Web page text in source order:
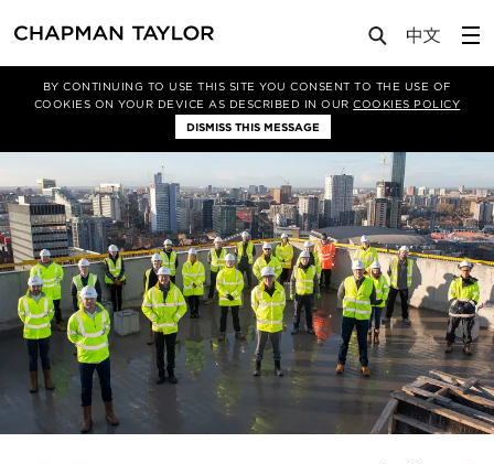
BY CONTINUING TO USE THIS SITE YOU CONSENT TO THE USE OF
COOKIES ON YOUR DEVICE AS DESCRIBED IN OURCOOKIES POLICY
DISMISS THIS MESSAGE
Media News Article